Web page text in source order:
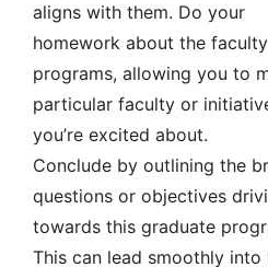
aligns with them. Do your
homework about the
programs, allowing you to
particular faculty or
you’re excited about.
Conclude by outlining the
questions or objectives
towards this graduate
This can lead smoothly into